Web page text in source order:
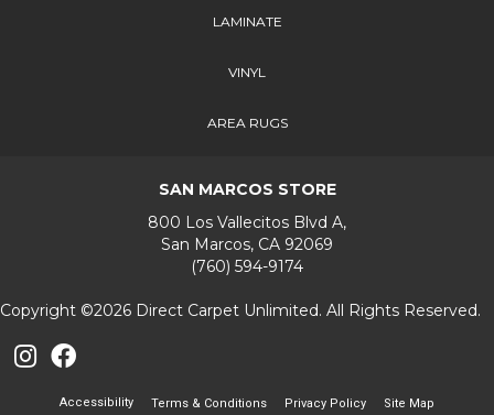
LAMINATE
VINYL
AREA RUGS
SAN MARCOS STORE
800 Los Vallecitos Blvd A,
San Marcos, CA 92069
(760) 594-9174
Copyright ©2026 Direct Carpet Unlimited. All Rights Reserved.
Accessibility Terms & Conditions Privacy Policy Site Map